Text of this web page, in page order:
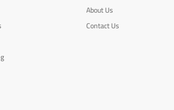
About Us
Contact Us